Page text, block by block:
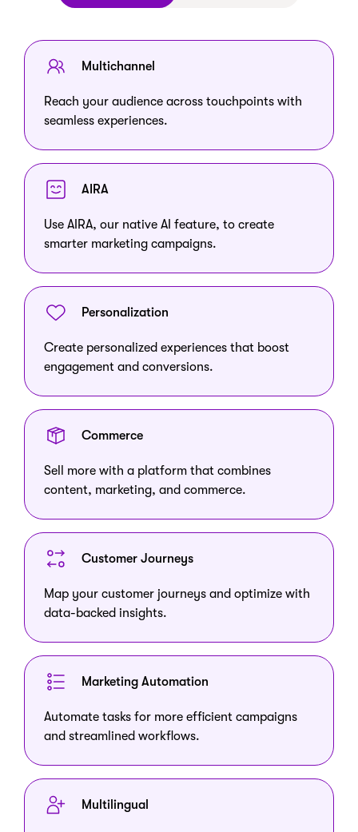
Multichannel
Reach your audience across touchpoints with
seamless experiences.
AIRA
Use AIRA, our native AI feature, to create
smarter marketing campaigns.
Personalization
Create personalized experiences that boost
engagement and conversions.
Commerce
Sell more with a platform that combines
content, marketing, and commerce.
Customer Journeys
Map your customer journeys and optimize with
data-backed insights.
Marketing Automation
Automate tasks for more efficient campaigns
and streamlined workflows.
Multilingual